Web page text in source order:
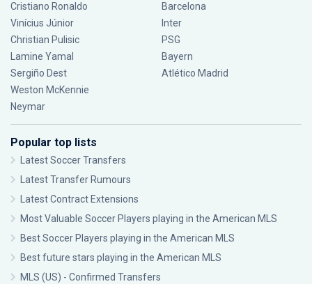
Cristiano Ronaldo
Vinícius Júnior
Christian Pulisic
Lamine Yamal
Sergiño Dest
Weston McKennie
Neymar
Barcelona
Inter
PSG
Bayern
Atlético Madrid
Popular top lists
Latest Soccer Transfers
Latest Transfer Rumours
Latest Contract Extensions
Most Valuable Soccer Players playing in the American MLS
Best Soccer Players playing in the American MLS
Best future stars playing in the American MLS
MLS (US) - Confirmed Transfers